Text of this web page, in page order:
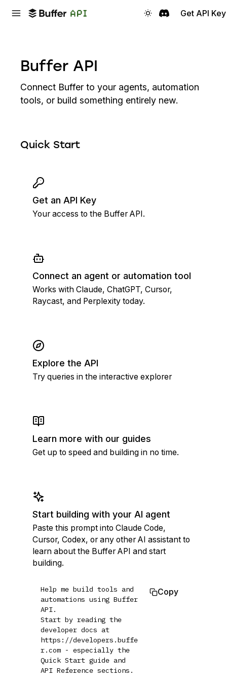
Get API Key
Buffer API
Connect Buffer to your agents, automation
tools, or build something entirely new.
Quick Start
Get an API Key
Your access to the Buffer API.
Connect an agent or automation tool
Works with Claude, ChatGPT, Cursor,
Raycast, and Perplexity today.
Explore the API
Try queries in the interactive explorer
Learn more with our guides
Get up to speed and building in no time.
Start building with your AI agent
Paste this prompt into Claude Code,
Cursor, Codex, or any other AI assistant to
learn about the Buffer API and start
building.
Help me build tools and
automations using Buffer
API.
Start by reading the
developer docs at
https://developers.buffe
r.com - especially the
Quick Start guide and
API Reference sections.
Copy